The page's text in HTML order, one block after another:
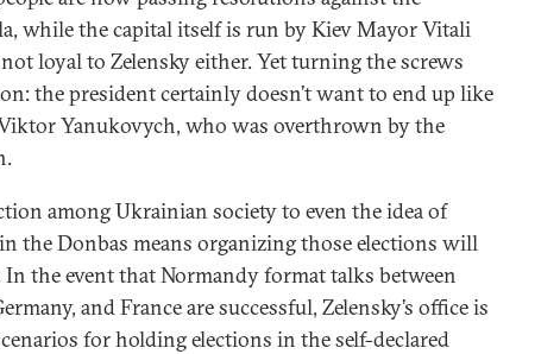
while the capital itself is run by Kiev Mayor Vitali
loyal to Zelensky either. Yet turning the screws
the president certainly doesn’t want to end up like
Yanukovych, who was overthrown by the
among Ukrainian society to even the idea of
the Donbas means organizing those elections will
In the event that Normandy format talks between
and France are successful, Zelensky’s office is
for holding elections in the self-declared